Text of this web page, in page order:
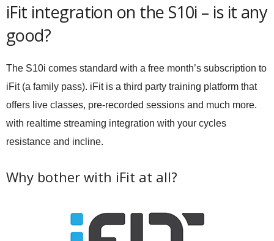
iFit integration on the S10i – is it any
good?
The S10i comes standard with a free month’s subscription to
iFit (a family pass). iFit is a third party training platform that
offers live classes, pre-recorded sessions and much more.
with realtime streaming integration with your cycles
resistance and incline.
Why bother with iFit at all?